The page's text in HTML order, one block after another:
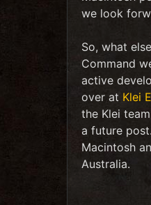
we look
So, what
Command
active
over at Klei
the Klei
a future
Macintosh
Australia.